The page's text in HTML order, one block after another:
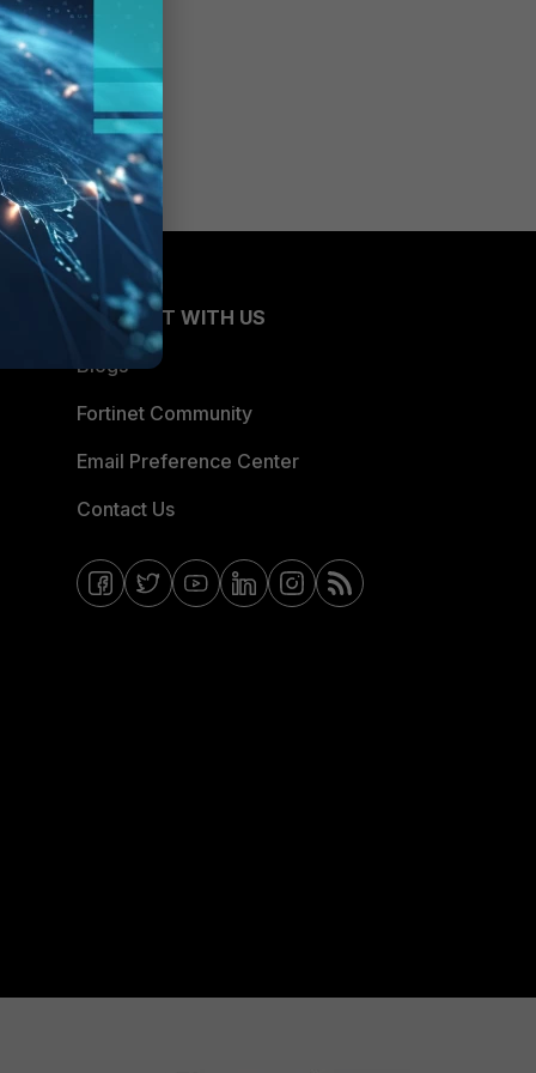
CONNECT WITH US
Blogs
Fortinet Community
Email Preference Center
Contact Us